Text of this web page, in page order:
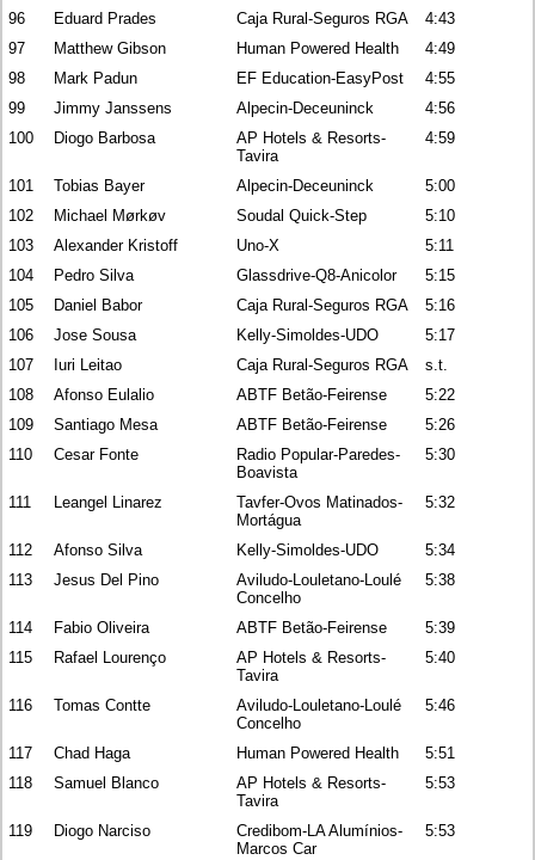
96
Eduard Prades Caja Rural-Seguros RGA
4:43
97
Matthew Gibson Human Powered Health
4:49
98
Mark Padun EF Education-EasyPost
4:55
99
Jimmy Janssens Alpecin-Deceuninck
4:56
100
Diogo Barbosa
AP Hotels & Resorts-
Tavira
4:59
101 Tobias Bayer Alpecin-Deceuninck
5:00
102
Michael Mørkøv Soudal Quick-Step
5:10
103
Alexander Kristoff Uno-X
5:11
104
Pedro Silva Glassdrive-Q8-Anicolor
5:15
105
Daniel Babor Caja Rural-Seguros RGA
5:16
106
Jose Sousa Kelly-Simoldes-UDO
5:17
107
Iuri Leitao Caja Rural-Seguros RGA
s.t.
108
Afonso Eulalio ABTF Betão-Feirense
5:22
109
Santiago Mesa ABTF Betão-Feirense
5:26
110
Cesar Fonte
Radio Popular-Paredes-
Boavista
5:30
111 Leangel Linarez
Tavfer-Ovos Matinados-
Mortágua
5:32
112 Afonso Silva Kelly-Simoldes-UDO
5:34
113
Jesus Del Pino
Aviludo-Louletano-Loulé
Concelho
5:38
114 Fabio Oliveira ABTF Betão-Feirense
5:39
115
Rafael Lourenço
AP Hotels & Resorts-
Tavira
5:40
116 Tomas Contte
Aviludo-Louletano-Loulé
Concelho
5:46
117 Chad Haga Human Powered Health
5:51
118
Samuel Blanco
AP Hotels & Resorts-
Tavira
5:53
119 Diogo Narciso
Credibom-LA Alumínios-
Marcos Car
5:53